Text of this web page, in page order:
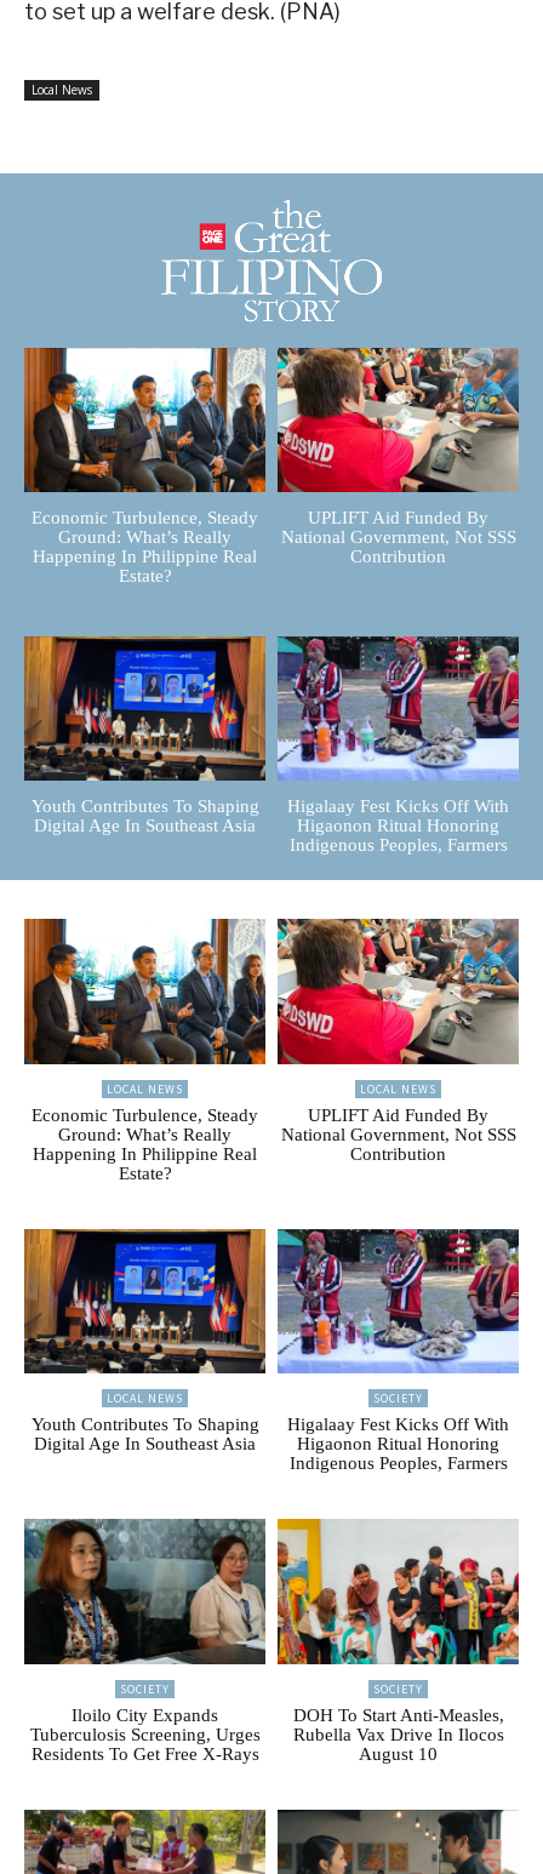
to set up a welfare desk. (PNA)
Local News
Economic Turbulence, Steady
Ground: What’s Really
Happening In Philippine Real
Estate?
UPLIFT Aid Funded By
National Government, Not SSS
Contribution
Youth Contributes To Shaping
Digital Age In Southeast Asia
Higalaay Fest Kicks Off With
Higaonon Ritual Honoring
Indigenous Peoples, Farmers
LOCAL NEWS
Economic Turbulence, Steady
Ground: What’s Really
Happening In Philippine Real
Estate?
LOCAL NEWS
UPLIFT Aid Funded By
National Government, Not SSS
Contribution
LOCAL NEWS
Youth Contributes To Shaping
Digital Age In Southeast Asia
SOCIETY
Higalaay Fest Kicks Off With
Higaonon Ritual Honoring
Indigenous Peoples, Farmers
SOCIETY
Iloilo City Expands
Tuberculosis Screening, Urges
Residents To Get Free X-Rays
SOCIETY
DOH To Start Anti-Measles,
Rubella Vax Drive In Ilocos
August 10